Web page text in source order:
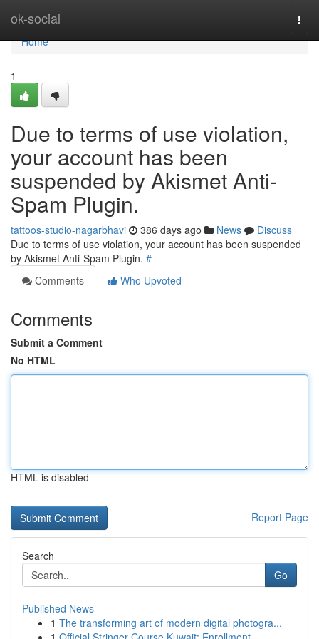
ok-social
Home
Home
1
Due to terms of use violation,
your account has been
suspended by Akismet Anti-
Spam Plugin.
tattoos-studio-nagarbhavi 386 days ago News
Discuss
Due to terms of use violation, your account has been suspended
by Akismet Anti-Spam Plugin. #
Comments
Who Upvoted
Comments
Submit a Comment
No HTML
HTML is disabled
Report Page
Search
Go
Published News
1 The transforming art of modern digital photogra...